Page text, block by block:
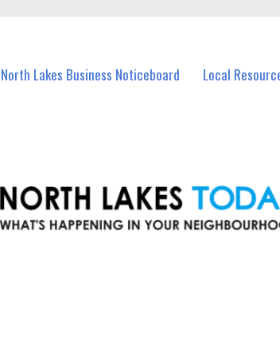
North Lakes Business Noticeboard Local